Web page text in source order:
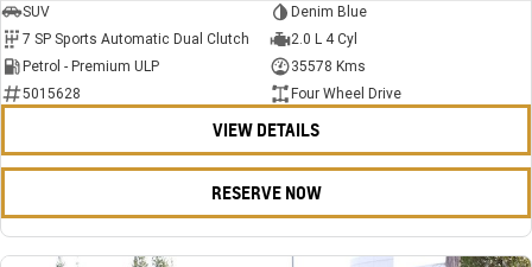
SUV
Denim Blue
7 SP Sports Automatic Dual Clutch
2.0 L 4 Cyl
Petrol - Premium ULP
35578 Kms
5015628
Four Wheel Drive
VIEW DETAILS
RESERVE NOW